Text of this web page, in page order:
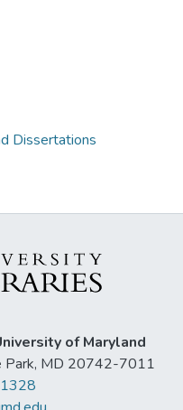
Dissertations
of Maryland
Park, MD 20742-7011